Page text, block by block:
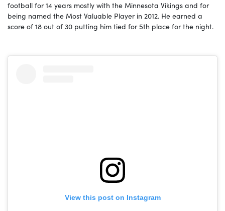
football for 14 years mostly with the Minnesota Vikings and for
being named the Most Valuable Player in 2012. He earned a
score of 18 out of 30 putting him tied for 5th place for the night.
View this post on Instagram